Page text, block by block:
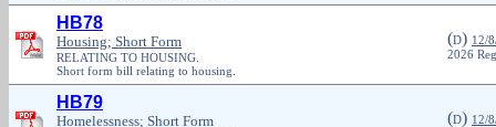
HB78
Housing; Short Form
RELATING TO HOUSING.
Short form bill relating to housing.
(D) 12/
2026
HB79
Homelessness; Short Form (D) 12/